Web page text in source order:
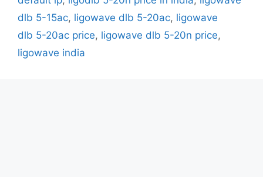
dlb 5-15ac, ligowave dlb 5-20ac, ligowave
dlb 5-20ac price, ligowave dlb 5-20n price,
ligowave india